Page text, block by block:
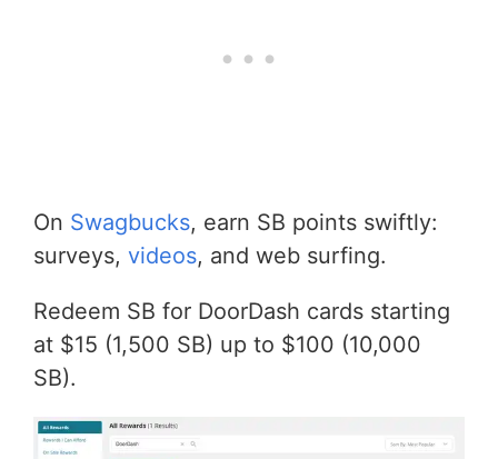
On Swagbucks, earn SB points swiftly:
surveys, videos, and web surfing.
Redeem SB for DoorDash cards starting
at $15 (1,500 SB) up to $100 (10,000
SB).